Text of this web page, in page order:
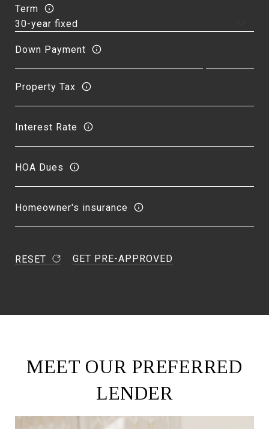
Term
Down Payment
Property Tax
Interest Rate
HOA Dues
Homeowner's insurance
RESET GET PRE-APPROVED
MEET OUR PREFERRED
LENDER